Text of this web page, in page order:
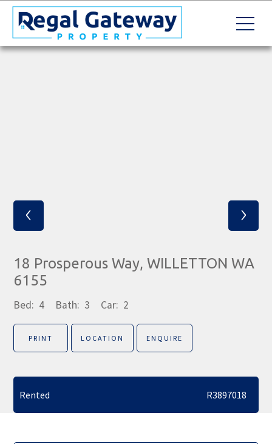
‹ ›
18 Prosperous Way, WILLETTON WA
6155
Bed: 4 Bath: 3 Car: 2
PRINT LOCATION ENQUIRE
Rented R3897018